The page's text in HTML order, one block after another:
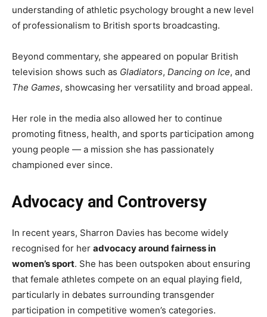
understanding of athletic psychology brought a new level
of professionalism to British sports broadcasting.
Beyond commentary, she appeared on popular British
television shows such as Gladiators, Dancing on Ice, and
The Games, showcasing her versatility and broad appeal.
Her role in the media also allowed her to continue
promoting fitness, health, and sports participation among
young people — a mission she has passionately
championed ever since.
Advocacy and Controversy
In recent years, Sharron Davies has become widely
recognised for her advocacy around fairness in
women’s sport. She has been outspoken about ensuring
that female athletes compete on an equal playing field,
particularly in debates surrounding transgender
participation in competitive women’s categories.